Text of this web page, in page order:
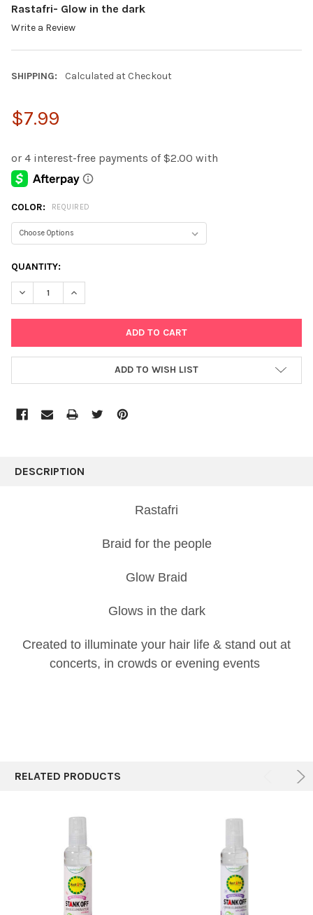
Rastafri- Glow in the dark
Write a Review
SHIPPING: Calculated at Checkout
$7.99
COLOR: REQUIRED
CURRENT
STOCK:
QUANTITY:
DECREASE QUANTITY:INCREASE QUANTITY:
ADD TO WISH LIST
BOUGHT
DESCRIPTION
Rastafri
Braid for the people
Glow Braid
Glows in the dark
Created to illuminate your hair life & stand out at
concerts, in crowds or evening events
RELATED PRODUCTS